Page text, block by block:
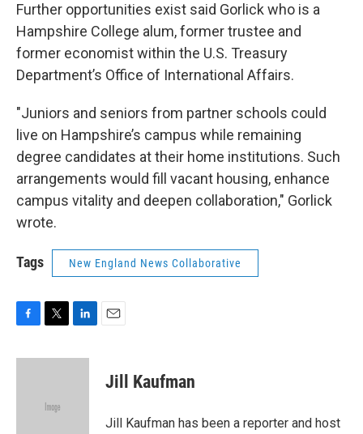
Further opportunities exist said Gorlick who is a
Hampshire College alum, former trustee and
former economist within the U.S. Treasury
Department’s Office of International Affairs.
"Juniors and seniors from partner schools could
live on Hampshire’s campus while remaining
degree candidates at their home institutions. Such
arrangements would fill vacant housing, enhance
campus vitality and deepen collaboration," Gorlick
wrote.
Tags New England News Collaborative
c
i
e
n
Jill Kaufman
Jill Kaufman has been a reporter and host